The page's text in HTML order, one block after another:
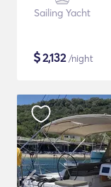
Sailing Yacht
$2,132/night